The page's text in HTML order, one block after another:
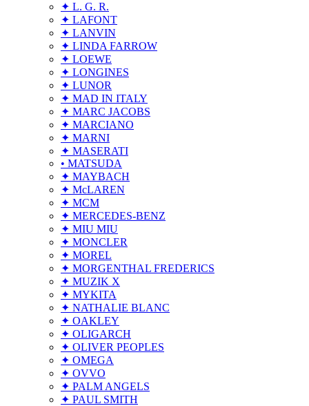
✦ L. G. R.
✦ LAFONT
✦ LANVIN
✦ LINDA FARROW
✦ LOEWE
✦ LONGINES
✦ LUNOR
✦ MAD IN ITALY
✦ MARC JACOBS
✦ MARCIANO
✦ MARNI
✦ MASERATI
• MATSUDA
✦ MAYBACH
✦ McLAREN
✦ MCM
✦ MERCEDES-BENZ
✦ MIU MIU
✦ MONCLER
✦ MOREL
✦ MORGENTHAL FREDERICS
✦ MUZIK X
✦ MYKITA
✦ NATHALIE BLANC
✦ OAKLEY
✦ OLIGARCH
✦ OLIVER PEOPLES
✦ OMEGA
✦ OVVO
✦ PALM ANGELS
✦ PAUL SMITH